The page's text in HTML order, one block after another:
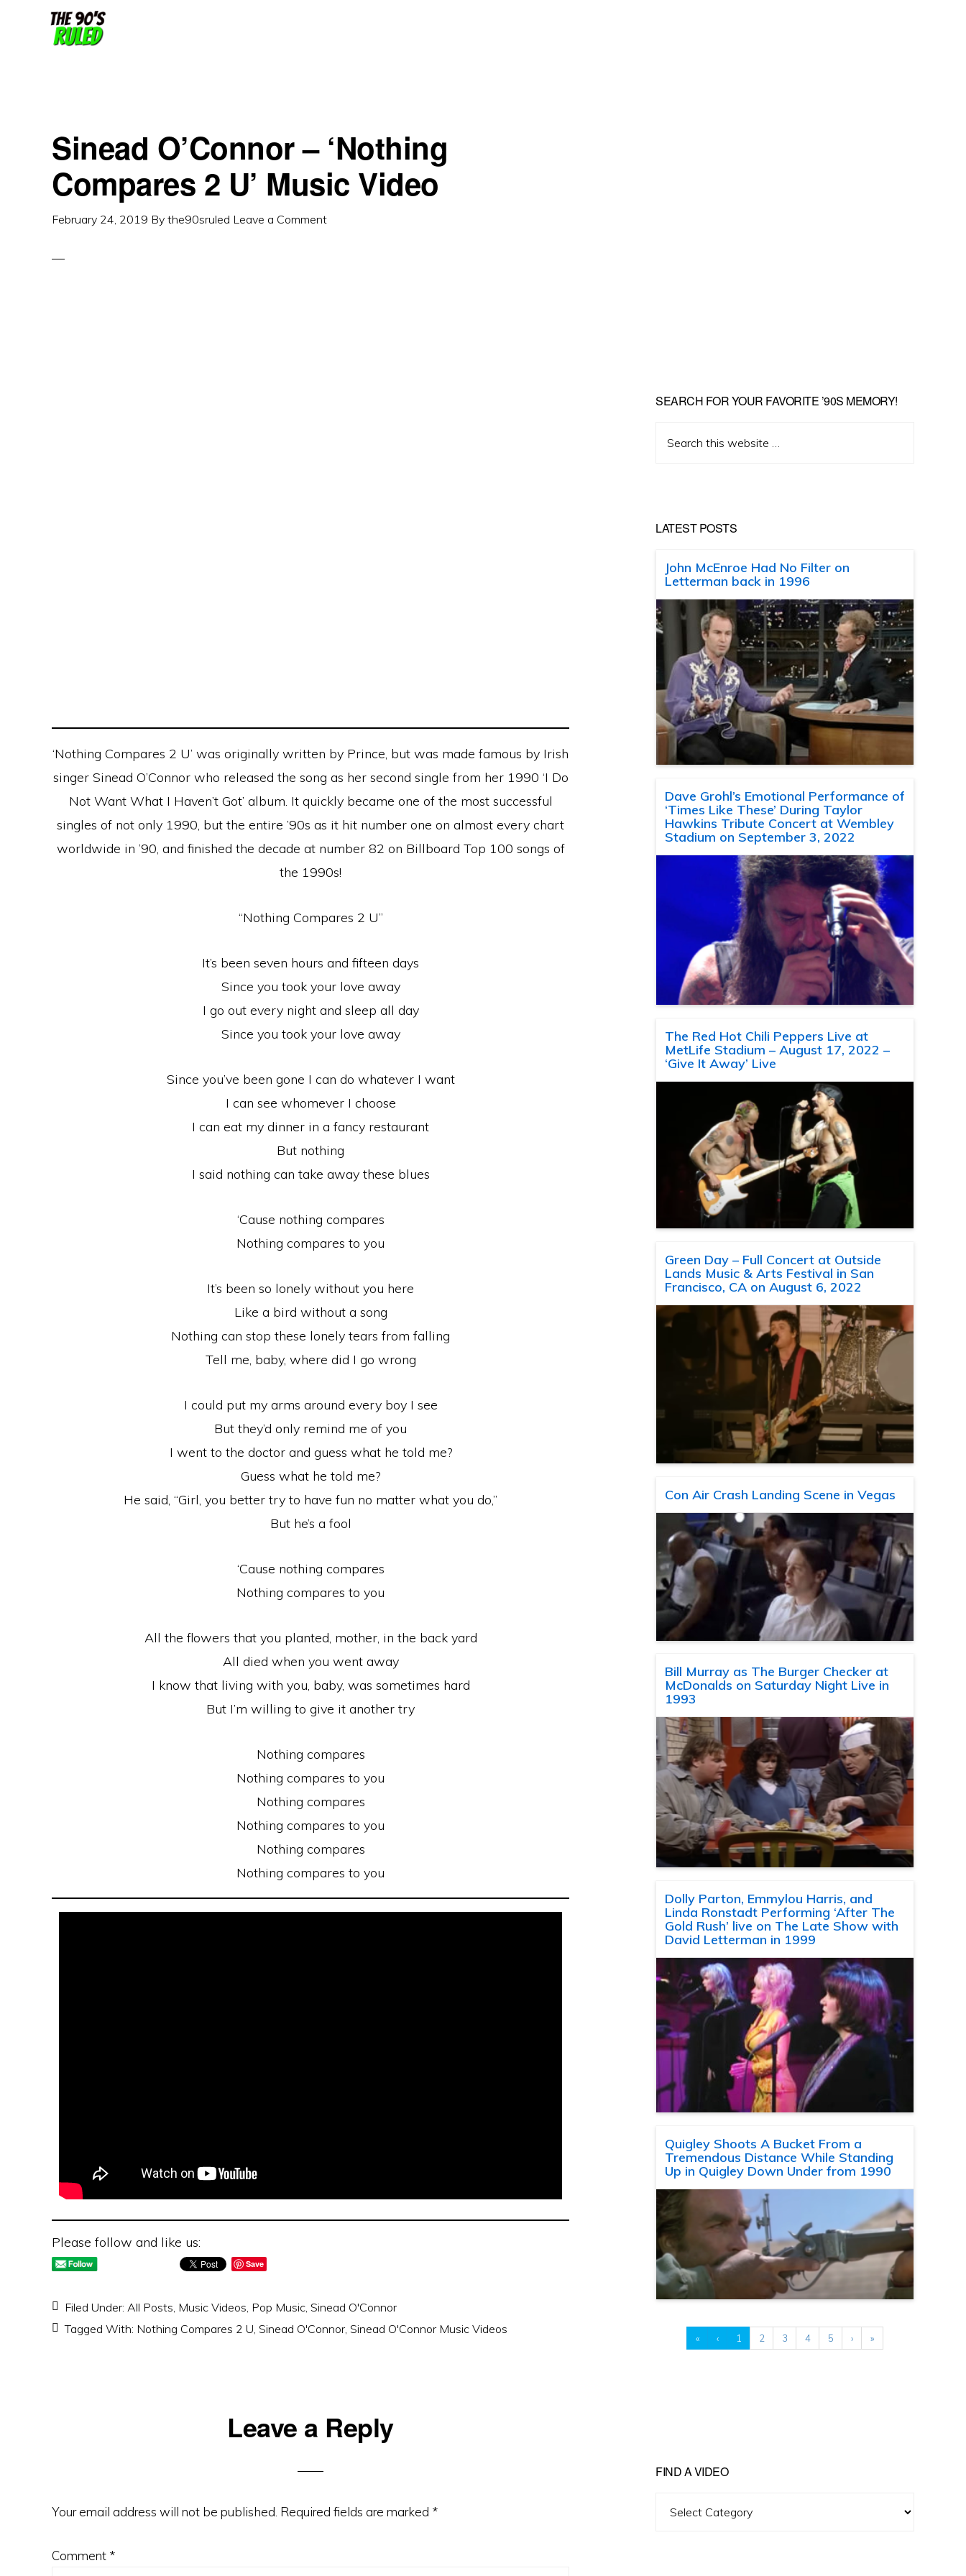
Sinead O’Connor – ‘Nothing
Compares 2 U’ Music Video
February 24, 2019 By the90sruled Leave a Comment
‘Nothing Compares 2 U’ was originally written by Prince, but was made famous by Irish
singer Sinead O’Connor who released the song as her second single from her 1990 ‘I Do
Not Want What I Haven’t Got’ album. It quickly became one of the most successful
singles of not only 1990, but the entire ’90s as it hit number one on almost every chart
worldwide in ’90, and finished the decade at number 82 on Billboard Top 100 songs of
the 1990s!
“Nothing Compares 2 U”
It’s been seven hours and fifteen days
Since you took your love away
I go out every night and sleep all day
Since you took your love away
Since you’ve been gone I can do whatever I want
I can see whomever I choose
I can eat my dinner in a fancy restaurant
But nothing
I said nothing can take away these blues
‘Cause nothing compares
Nothing compares to you
It’s been so lonely without you here
Like a bird without a song
Nothing can stop these lonely tears from falling
Tell me, baby, where did I go wrong
I could put my arms around every boy I see
But they’d only remind me of you
I went to the doctor and guess what he told me?
Guess what he told me?
He said, “Girl, you better try to have fun no matter what you do,”
But he’s a fool
‘Cause nothing compares
Nothing compares to you
All the flowers that you planted, mother, in the back yard
All died when you went away
I know that living with you, baby, was sometimes hard
But I’m willing to give it another try
Nothing compares
Nothing compares to you
Nothing compares
Nothing compares to you
Nothing compares
Nothing compares to you
Please follow and like us:
Save
Filed Under: All Posts, Music Videos, Pop Music, Sinead O'Connor
Tagged With: Nothing Compares 2 U, Sinead O'Connor, Sinead O'Connor Music Videos
Leave a Reply
Your email address will not be published. Required fields are marked *
Comment *
SEARCH FOR YOUR FAVORITE ’90S MEMORY!
this
LATEST POSTS
John McEnroe Had No Filter on
Letterman back in 1996
Dave Grohl’s Emotional Performance of
‘Times Like These’ During Taylor
Hawkins Tribute Concert at Wembley
Stadium on September 3, 2022
The Red Hot Chili Peppers Live at
MetLife Stadium – August 17, 2022 –
‘Give It Away’ Live
Green Day – Full Concert at Outside
Lands Music & Arts Festival in San
Francisco, CA on August 6, 2022
Con Air Crash Landing Scene in Vegas
Bill Murray as The Burger Checker at
McDonalds on Saturday Night Live in
1993
Dolly Parton, Emmylou Harris, and
Linda Ronstadt Performing ‘After The
Gold Rush’ live on The Late Show with
David Letterman in 1999
Quigley Shoots A Bucket From a
Tremendous Distance While Standing
Up in Quigley Down Under from 1990
« ‹ 1 2 3 4 5 › »
FIND A VIDEO